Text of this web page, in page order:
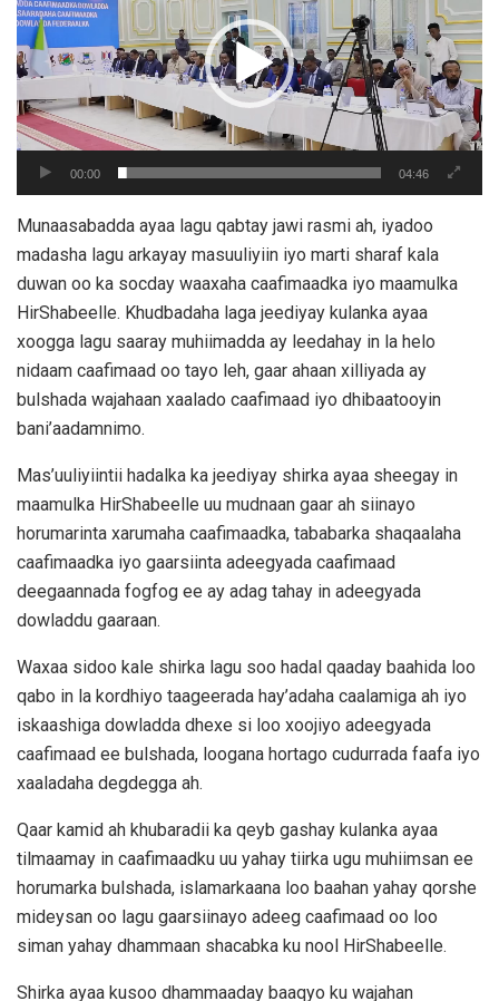
00:00 04:46
Munaasabadda ayaa lagu qabtay jawi rasmi ah, iyadoo
madasha lagu arkayay masuuliyiin iyo marti sharaf kala
duwan oo ka socday waaxaha caafimaadka iyo maamulka
HirShabeelle. Khudbadaha laga jeediyay kulanka ayaa
xoogga lagu saaray muhiimadda ay leedahay in la helo
nidaam caafimaad oo tayo leh, gaar ahaan xilliyada ay
bulshada wajahaan xaalado caafimaad iyo dhibaatooyin
bani’aadamnimo.
Mas’uuliyiintii hadalka ka jeediyay shirka ayaa sheegay in
maamulka HirShabeelle uu mudnaan gaar ah siinayo
horumarinta xarumaha caafimaadka, tababarka shaqaalaha
caafimaadka iyo gaarsiinta adeegyada caafimaad
deegaannada fogfog ee ay adag tahay in adeegyada
dowladdu gaaraan.
Waxaa sidoo kale shirka lagu soo hadal qaaday baahida loo
qabo in la kordhiyo taageerada hay’adaha caalamiga ah iyo
iskaashiga dowladda dhexe si loo xoojiyo adeegyada
caafimaad ee bulshada, loogana hortago cudurrada faafa iyo
xaaladaha degdegga ah.
Qaar kamid ah khubaradii ka qeyb gashay kulanka ayaa
tilmaamay in caafimaadku uu yahay tiirka ugu muhiimsan ee
horumarka bulshada, islamarkaana loo baahan yahay qorshe
mideysan oo lagu gaarsiinayo adeeg caafimaad oo loo
siman yahay dhammaan shacabka ku nool HirShabeelle.
Shirka ayaa kusoo dhammaaday baaqyo ku wajahan